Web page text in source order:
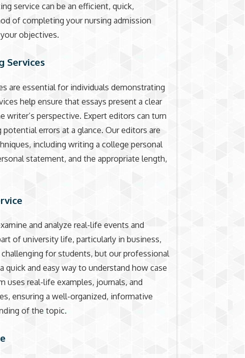
service can be an efficient, quick,
of completing your nursing admission
objectives.
Services
are essential for individuals demonstrating
help ensure that essays present a clear
perspective. Expert editors can turn
errors at a glance. Our editors are
including writing a college personal
statement, and the appropriate length,
and analyze real-life events and
of university life, particularly in business,
for students, but our professional
quick and easy way to understand how case
uses real-life examples, journals, and
ensuring a well-organized, informative
of the topic.